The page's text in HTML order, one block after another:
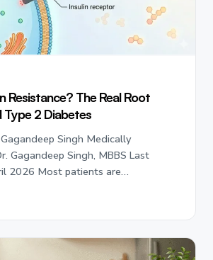
Resistance? The Real Root
Type 2 Diabetes
Singh Medically
Gagandeep Singh, MBBS Last
2026 Most patients are…